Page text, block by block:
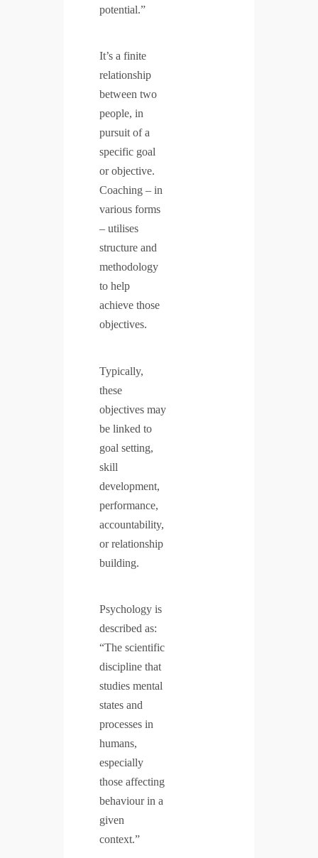
potential.”
It’s a finite
relationship
between two
people, in
pursuit of a
specific goal
or objective.
Coaching – in
various forms
– utilises
structure and
methodology
to help
achieve those
objectives.
Typically,
these
objectives may
be linked to
goal setting,
skill
development,
performance,
accountability,
or relationship
building.
Psychology is
described as:
“The scientific
discipline that
studies mental
states and
processes in
humans,
especially
those affecting
behaviour in a
given
context.”